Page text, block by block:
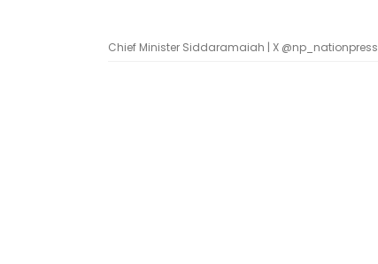
Chief Minister Siddaramaiah | X @np_nationpress